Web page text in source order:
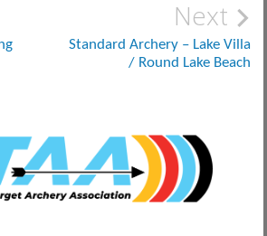
Next
Standard Archery – Lake Villa
/ Round Lake Beach